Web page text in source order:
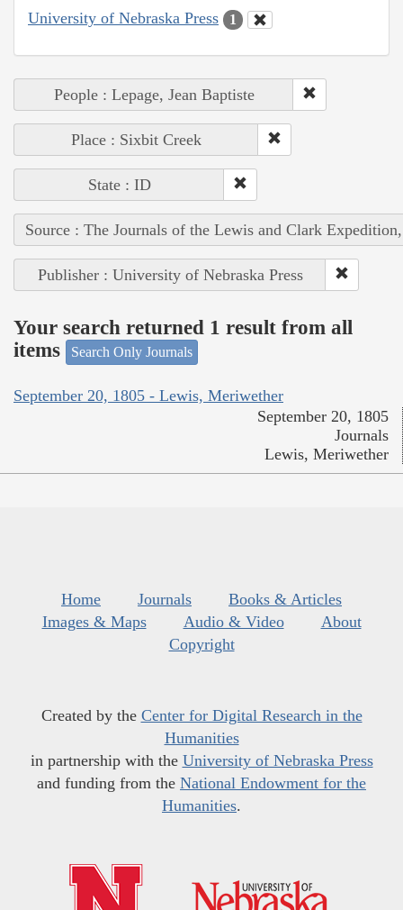
University of Nebraska Press 1
People : Lepage, Jean Baptiste
Place : Sixbit Creek
State : ID
Source : The Journals of the Lewis and Clark
Publisher : University of Nebraska Press
Your search returned 1 result from all
items
Search Only Journals
September 20, 1805 - Lewis, Meriwether
September 20, 1805
Journals
Lewis, Meriwether
Home Journals
Books & Articles
Images & Maps
Audio & Video
About
Copyright
Created by the Center for Digital Research in the
Humanities
in partnership with the University of Nebraska Press
and funding from the National Endowment for the
Humanities.